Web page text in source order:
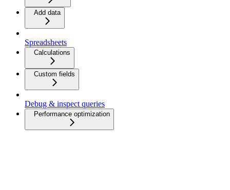
Add data
Spreadsheets
Calculations
Custom fields
Debug & inspect queries
Performance optimization